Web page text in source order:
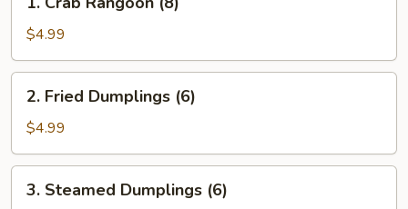
Crab
Rangoon
(8)
$4.99
Fried
Dumplings
(6)
2. Fried Dumplings (6)
$4.99
Steamed
3. Steamed Dumplings (6)